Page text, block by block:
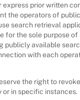
express prior written
the operators of
search retrieval
for the sole purpose
publicly available
with each
the right to
or in specific instances.